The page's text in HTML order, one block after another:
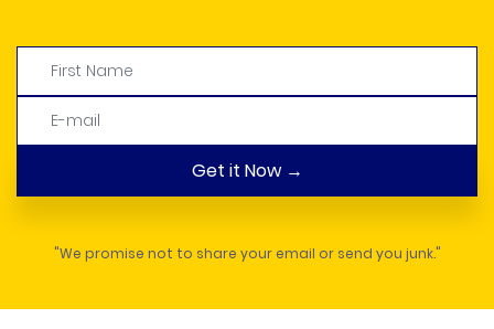
"We promise not to share your email or send you junk."